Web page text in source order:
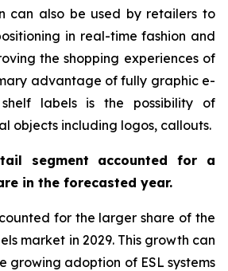
can also be used by retailers to
in real-time fashion and
the shopping experiences of
advantage of fully graphic e-
labels is the possibility of
objects including logos, callouts.
segment accounted for a
in the forecasted year.
for the larger share of the
market in 2029. This growth can
growing adoption of ESL systems